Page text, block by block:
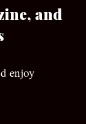
and
enjoy